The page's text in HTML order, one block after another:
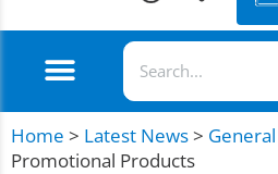
Home > Latest News>
Promotional Products